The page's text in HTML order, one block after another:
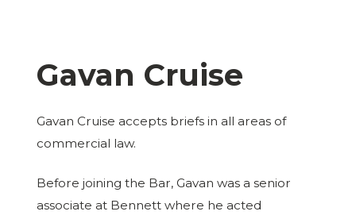
Gavan Cruise
Gavan Cruise accepts briefs in all areas of
commercial law.
Before joining the Bar, Gavan was a senior
associate at Bennett where he acted